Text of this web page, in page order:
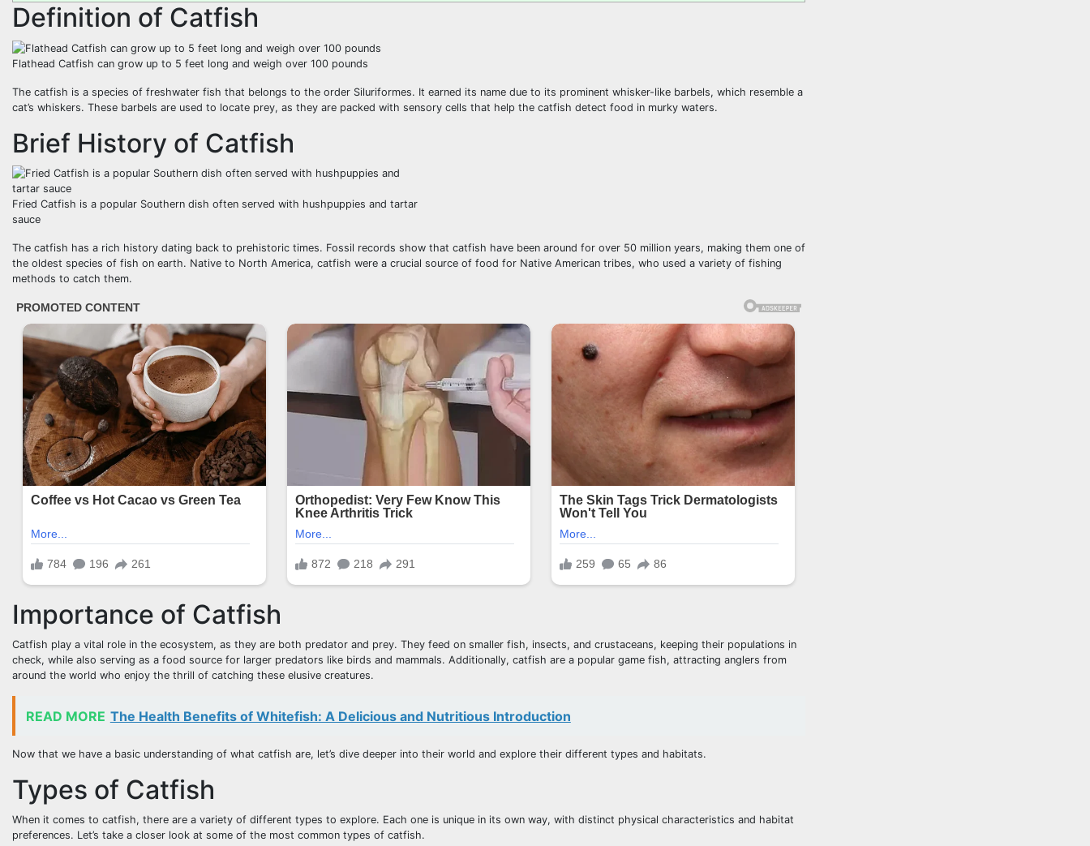
Definition of Catfish
Flathead Catfish can grow up to 5 feet long and weigh over 100 pounds
The catfish is a species of freshwater fish that belongs to the order Siluriformes. It earned its name due to its prominent whisker-like barbels, which resemble a
cat’s whiskers. These barbels are used to locate prey, as they are packed with sensory cells that help the catfish detect food in murky waters.
Brief History of Catfish
Fried Catfish is a popular Southern dish often served with hushpuppies and tartar
sauce
The catfish has a rich history dating back to prehistoric times. Fossil records show that catfish have been around for over 50 million years, making them one of
the oldest species of fish on earth. Native to North America, catfish were a crucial source of food for Native American tribes, who used a variety of fishing
methods to catch them.
Importance of Catfish
Catfish play a vital role in the ecosystem, as they are both predator and prey. They feed on smaller fish, insects, and crustaceans, keeping their populations in
check, while also serving as a food source for larger predators like birds and mammals. Additionally, catfish are a popular game fish, attracting anglers from
around the world who enjoy the thrill of catching these elusive creatures.
READ MORE The Health Benefits of Whitefish: A Delicious and Nutritious Introduction
Now that we have a basic understanding of what catfish are, let’s dive deeper into their world and explore their different types and habitats.
Types of Catfish
When it comes to catfish, there are a variety of different types to explore. Each one is unique in its own way, with distinct physical characteristics and habitat
preferences. Let’s take a closer look at some of the most common types of catfish.